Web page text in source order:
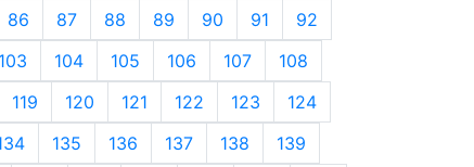
86 87 88 89 90 91
92
103 104 105 106 107
108
119 120 121 122 123
124
135 136 137 138
139